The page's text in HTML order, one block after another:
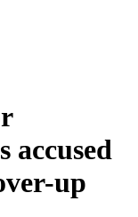
accused
up